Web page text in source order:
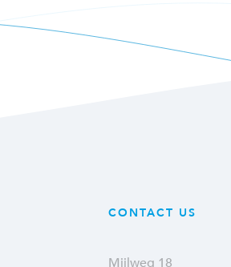
CONTACT US
Mijlweg 18